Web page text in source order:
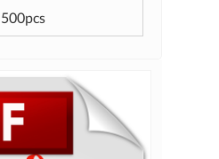
500pcs